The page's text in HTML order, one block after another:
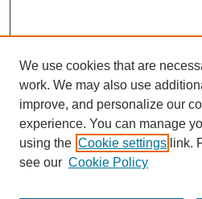
We use cookies that are
work. We may also use
improve, and personalize our
experience. You can manage
using the Cookie settings link.
see our Cookie Policy